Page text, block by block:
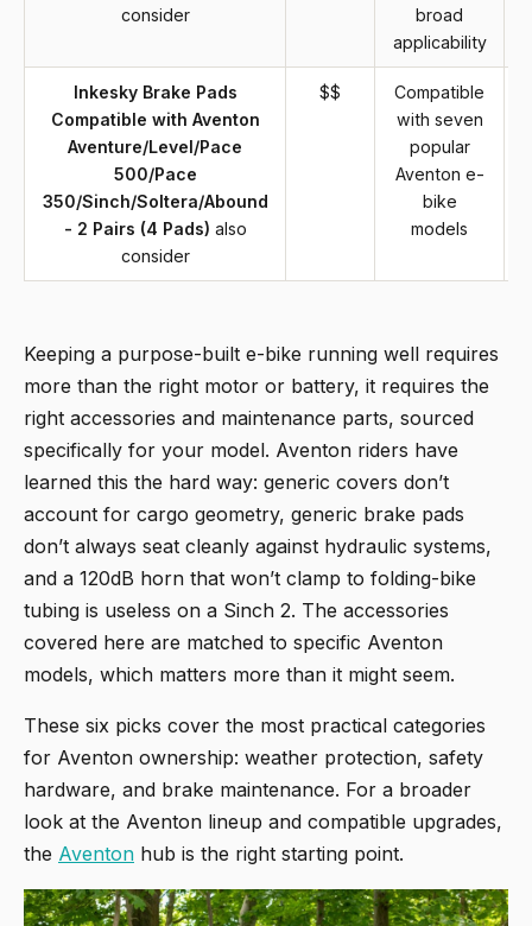
consider
broad
applicability
Inkesky Brake Pads
Compatible with Aventon
Aventure/Level/Pace
500/Pace
350/Sinch/Soltera/Abound
- 2 Pairs (4 Pads) also
consider
$$
Compatible
with seven
popular
Aventon e-
bike
models
Keeping a purpose-built e-bike running well requires
more than the right motor or battery, it requires the
right accessories and maintenance parts, sourced
specifically for your model. Aventon riders have
learned this the hard way: generic covers don’t
account for cargo geometry, generic brake pads
don’t always seat cleanly against hydraulic systems,
and a 120dB horn that won’t clamp to folding-bike
tubing is useless on a Sinch 2. The accessories
covered here are matched to specific Aventon
models, which matters more than it might seem.
These six picks cover the most practical categories
for Aventon ownership: weather protection, safety
hardware, and brake maintenance. For a broader
look at the Aventon lineup and compatible upgrades,
the Aventon hub is the right starting point.